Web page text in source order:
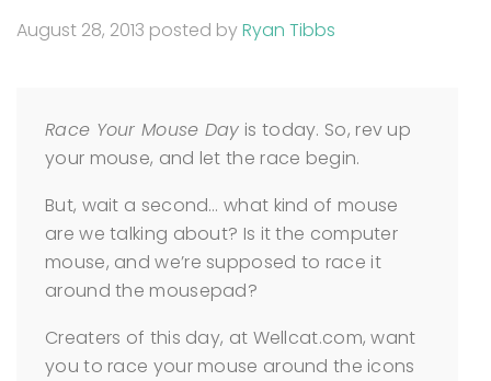
August 28, 2013 posted byRyan Tibbs
Race Your Mouse Day is today. So, rev up
your mouse, and let the race begin.
But, wait a second… what kind of mouse
are we talking about? Is it the computer
mouse, and we’re supposed to race it
around the mousepad?
Creaters of this day, at Wellcat.com, want
you to race your mouse around the icons